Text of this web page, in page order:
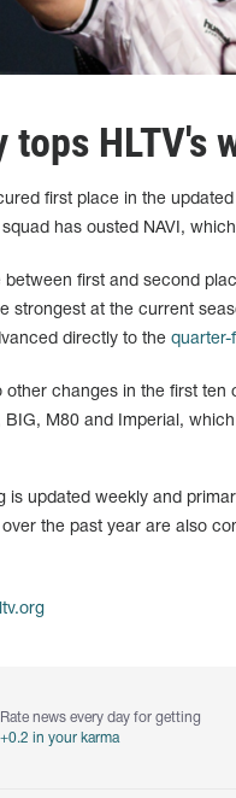
HLTV's
first place in the
has ousted NAVI,
between first and second
strongest at the current
directly to the quarter-
other changes in the first
BIG, M80 and Imperial,
is updated weekly and
the past year are also
Rate news every day for getting
+0.2 in your karma